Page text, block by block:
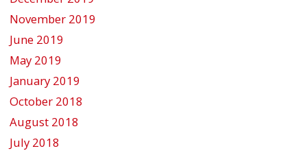
November 2019
June 2019
May 2019
January 2019
October 2018
August 2018
July 2018